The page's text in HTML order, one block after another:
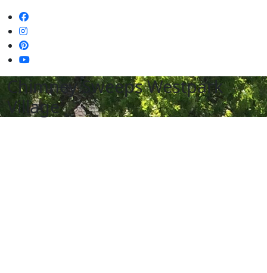
Chimney Sweeps Westpark
Village